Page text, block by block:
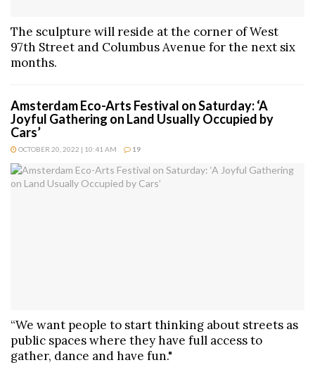
The sculpture will reside at the corner of West
97th Street and Columbus Avenue for the next six
months.
Amsterdam Eco-Arts Festival on Saturday: ‘A
Joyful Gathering on Land Usually Occupied by
Cars’
OCTOBER 20, 2022 | 10:41 AM 19
“We want people to start thinking about streets as
public spaces where they have full access to
gather, dance and have fun."